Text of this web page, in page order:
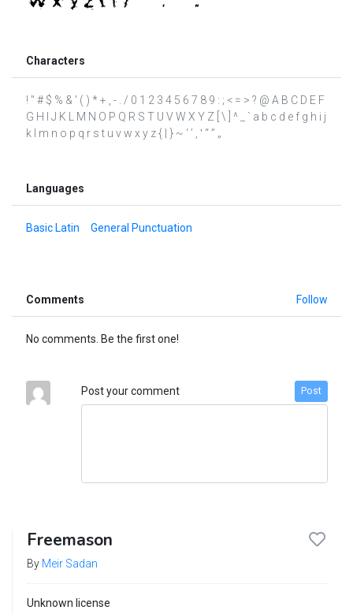
Characters
! " # $ % & ' ( ) * + , - . / 0 1 2 3 4 5 6 7 8 9 : ; < = > ? @ A B C D E F
G H I J K L M N O P Q R S T U V W X Y Z [ \ ] ^ _ ` a b c d e f g h i j
k l m n o p q r s t u v w x y z { | } ~ ‘ ’ ‚ ‛ “ ” „
Languages
Basic Latin General Punctuation
Comments Follow
No comments. Be the first one!
Post your comment Post
Freemason
By Meir Sadan
Unknown license